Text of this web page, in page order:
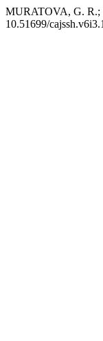
MURATOVA, G. R.;
10.51699/